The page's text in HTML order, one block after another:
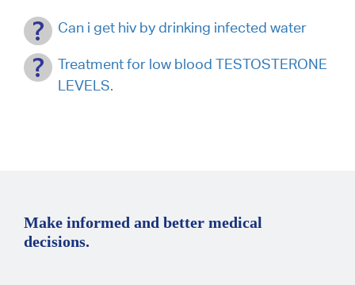
Can i get hiv by drinking infected water
Treatment for low blood TESTOSTERONE
LEVELS.
Make informed and better medical
decisions.